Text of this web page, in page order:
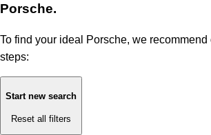
Porsche.
To find your ideal Porsche, we
steps:
Start new search
Reset all filters